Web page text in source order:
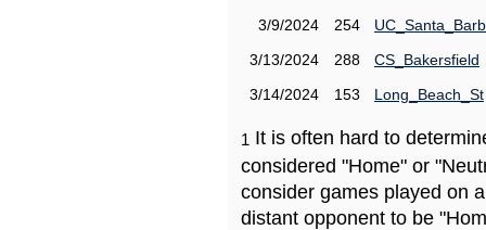
3/9/2024
254
3/13/2024
288
CS_Bakersfield
3/14/2024
153 Long_Beach_St
1 It is often hard to
considered "Home" or
consider games played on
distant opponent to be